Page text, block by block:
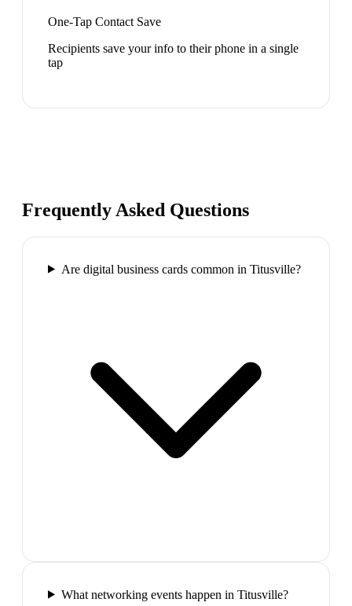
One-Tap Contact Save
Recipients save your info to their phone in a single
tap
Frequently Asked Questions
Are digital business cards common in Titusville?
What networking events happen in Titusville?